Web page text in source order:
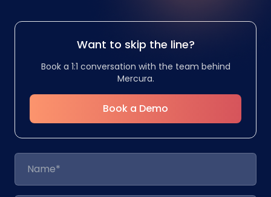
Want to skip the line?
Book a 1:1 conversation with the team behind
Mercura.
Book a Demo